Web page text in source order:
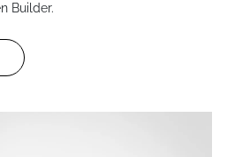
Builder.